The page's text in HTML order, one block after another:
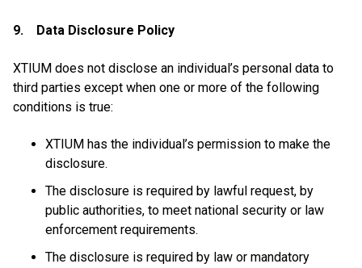
9. Data Disclosure Policy
XTIUM does not disclose an individual’s personal data to
third parties except when one or more of the following
conditions is true:
XTIUM has the individual’s permission to make the
disclosure.
The disclosure is required by lawful request, by
public authorities, to meet national security or law
enforcement requirements.
The disclosure is required by law or mandatory